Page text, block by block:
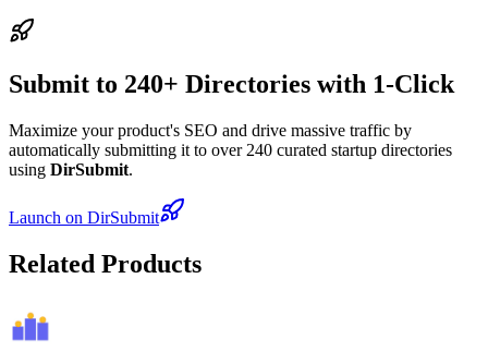
Submit to 240+ Directories with 1-Click
Maximize your product's SEO and drive massive traffic by
automatically submitting it to over 240 curated startup directories
using DirSubmit.
Launch on DirSubmit
Related Products